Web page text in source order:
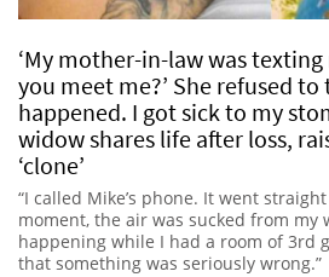
‘My mother-in-law was texting
you meet me?’ She refused
happened. I got sick to my
widow shares life after loss,
‘clone’
“I called Mike’s phone. It went
moment, the air was sucked from my
happening while I had a room of 3rd
that something was seriously wrong.”